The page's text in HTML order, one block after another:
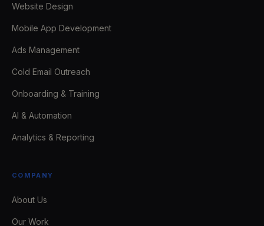
Website Design
Mobile App Development
Ads Management
Cold Email Outreach
Onboarding & Training
AI & Automation
Analytics & Reporting
COMPANY
About Us
Our Work